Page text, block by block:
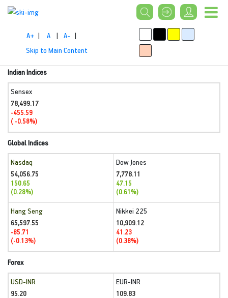
A+ | A | A- |
Skip to Main Content
Indian Indices
Sensex
78,499.17
-455.59
( -0.58%)
Global Indices
Nasdaq
54,056.75
150.65
(0.28%)
Dow Jones
7,778.11
47.15
(0.61%)
Hang Seng
65,597.55
-85.71
(-0.13%)
Nikkei 225
10,909.12
41.23
(0.38%)
Forex
USD-INR
95.20
EUR-INR
109.83